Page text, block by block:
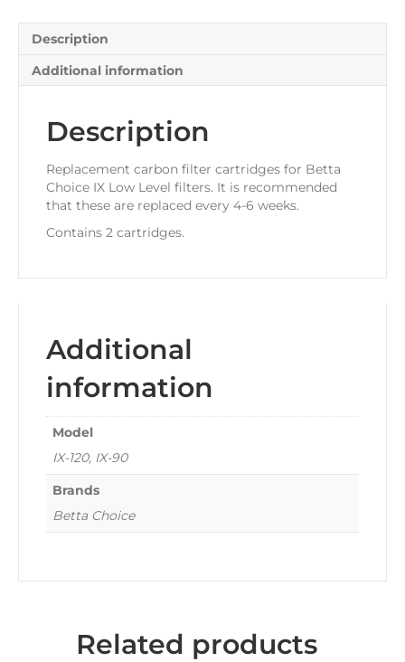
Description
Additional information
Description
Replacement carbon filter cartridges for Betta
Choice IX Low Level filters. It is recommended
that these are replaced every 4-6 weeks.
Contains 2 cartridges.
Additional
information
Model
IX-120, IX-90
Brands
Betta Choice
Related products